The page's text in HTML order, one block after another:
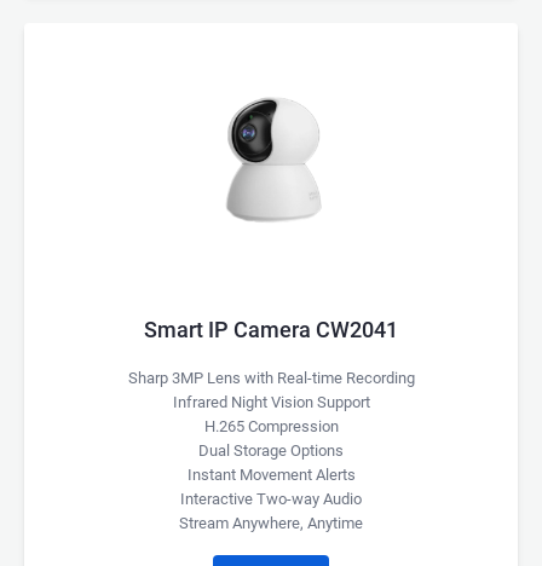
Smart IP Camera CW2041
Sharp 3MP Lens with Real-time Recording
Infrared Night Vision Support
H.265 Compression
Dual Storage Options
Instant Movement Alerts
Interactive Two-way Audio
Stream Anywhere, Anytime